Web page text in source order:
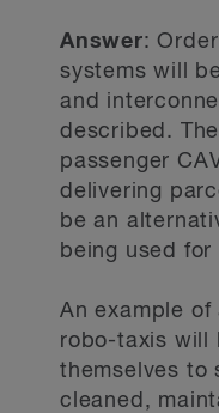
Answer:
systems will
and
described.
passenger
delivering
be an
being used for
An example
robo-taxis will
themselves to
cleaned,